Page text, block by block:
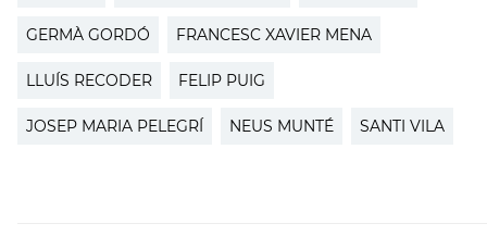
GERMÀ GORDÓ FRANCESC XAVIER MENA
LLUÍS RECODER FELIP PUIG
JOSEP MARIA PELEGRÍ NEUS MUNTÉ SANTI VILA